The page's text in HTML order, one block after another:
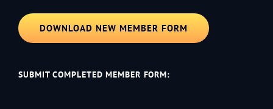
DOWNLOAD NEW MEMBER FORM
SUBMIT COMPLETED MEMBER FORM: